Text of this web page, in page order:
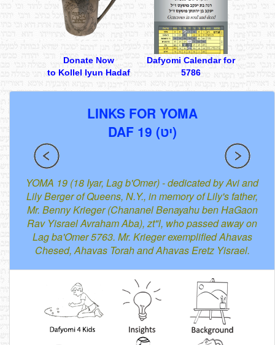
Donate Now
to Kollel Iyun Hadaf
Dafyomi Calendar for
5786
LINKS FOR YOMA
DAF 19 (יט)
YOMA 19 (18 Iyar, Lag b'Omer) - dedicated by Avi and
Lily Berger of Queens, N.Y., in memory of Lily's father,
Mr. Benny Krieger (Chananel Benayahu ben HaGaon
Rav Yisrael Avraham Aba), zt"l, who passed away on
Lag ba'Omer 5763. Mr. Krieger exemplified Ahavas
Chesed, Ahavas Torah and Ahavas Eretz Yisrael.